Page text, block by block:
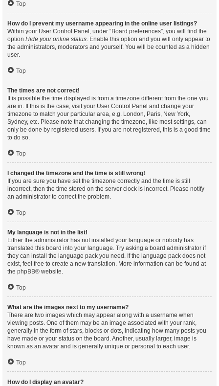
Top
How do I prevent my username appearing in the online user listings?
Within your User Control Panel, under “Board preferences”, you will find the
option Hide your online status. Enable this option and you will only appear to
the administrators, moderators and yourself. You will be counted as a hidden
user.
Top
The times are not correct!
It is possible the time displayed is from a timezone different from the one you
are in. If this is the case, visit your User Control Panel and change your
timezone to match your particular area, e.g. London, Paris, New York,
Sydney, etc. Please note that changing the timezone, like most settings, can
only be done by registered users. If you are not registered, this is a good time
to do so.
Top
I changed the timezone and the time is still wrong!
If you are sure you have set the timezone correctly and the time is still
incorrect, then the time stored on the server clock is incorrect. Please notify
an administrator to correct the problem.
Top
My language is not in the list!
Either the administrator has not installed your language or nobody has
translated this board into your language. Try asking a board administrator if
they can install the language pack you need. If the language pack does not
exist, feel free to create a new translation. More information can be found at
the phpBB® website.
Top
What are the images next to my username?
There are two images which may appear along with a username when
viewing posts. One of them may be an image associated with your rank,
generally in the form of stars, blocks or dots, indicating how many posts you
have made or your status on the board. Another, usually larger, image is
known as an avatar and is generally unique or personal to each user.
Top
How do I display an avatar?